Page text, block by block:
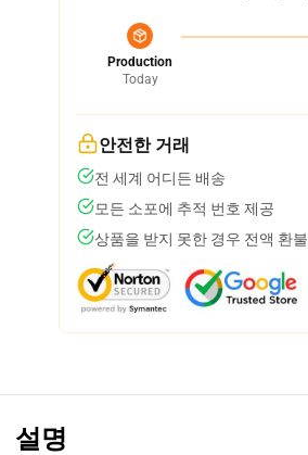
Production
Today
안전한 거래
전 세계 어디든 배송
모든 소포에 추적 번호 제공
상품을 받지 못한 경우 전액 환불
설명